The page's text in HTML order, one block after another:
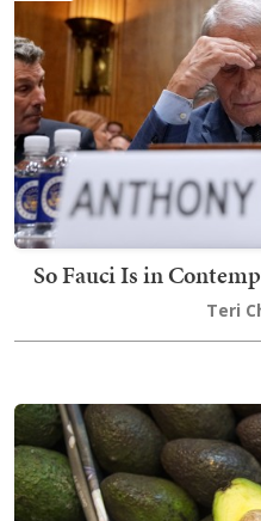
So Fauci Is in
Teri